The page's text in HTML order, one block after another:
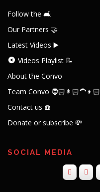
Follow the 🛋️
Our Partners 🤝
Latest Videos ▶️
Videos Playlist 📝
About the Convo
Team Convo 🧔🏻👩🏻‍🦱👦🏻
Contact us ☎️
Donate or subscribe 💸
SOCIAL MEDIA